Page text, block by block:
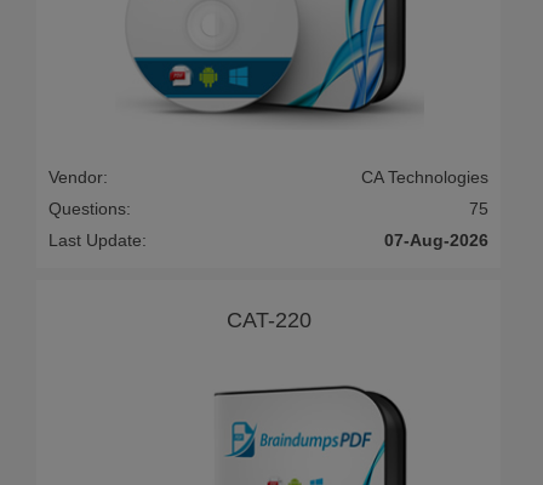
Vendor:
CA Technologies
Questions:
75
Last Update:
07-Aug-2026
CAT-220